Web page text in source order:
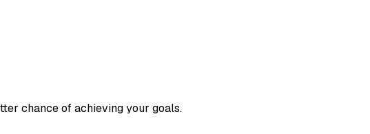
chance of achieving your goals.